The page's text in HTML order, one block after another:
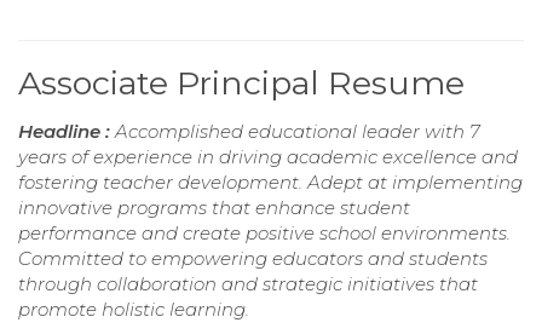
Associate Principal Resume
Headline :Accomplished educational leader with 7
years of experience in driving academic excellence and
fostering teacher development. Adept at implementing
innovative programs that enhance student
performance and create positive school environments.
Committed to empowering educators and students
through collaboration and strategic initiatives that
promote holistic learning.